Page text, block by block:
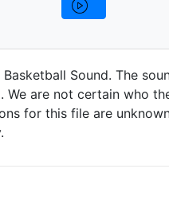
Sound. The
We are not certain who
for this file are